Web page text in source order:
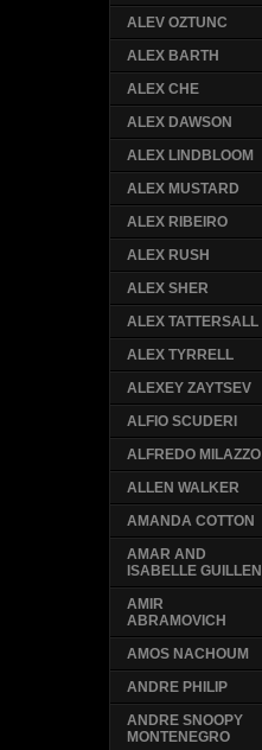
ALEV OZTUNC
ALEX BARTH
ALEX CHE
ALEX DAWSON
ALEX LINDBLOOM
ALEX MUSTARD
ALEX RIBEIRO
ALEX RUSH
ALEX SHER
ALEX TATTERSALL
ALEX TYRRELL
ALEXEY ZAYTSEV
ALFIO SCUDERI
ALFREDO MILAZZO
ALLEN WALKER
AMANDA COTTON
AMAR AND
ISABELLE GUILLEN
AMIR
ABRAMOVICH
AMOS NACHOUM
ANDRE PHILIP
ANDRE SNOOPY
MONTENEGRO